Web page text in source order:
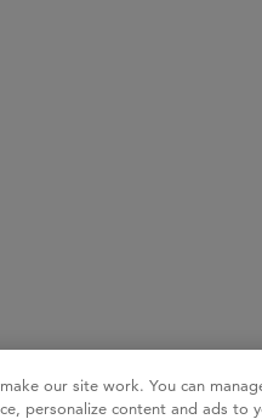
our site work. You can
personalize content and ads to